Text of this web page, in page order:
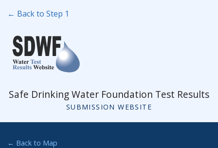
← Back to Step 1
Safe Drinking Water Foundation Test Results
SUBMISSION WEBSITE
← Back to Map